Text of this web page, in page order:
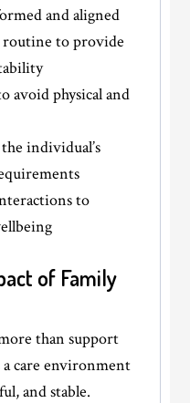
and aligned
routine to provide
avoid physical and
individual’s
to
of Family
than support
care environment
and stable.